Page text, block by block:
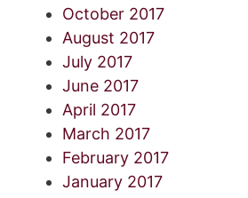
October 2017
August 2017
July 2017
June 2017
April 2017
March 2017
February 2017
January 2017